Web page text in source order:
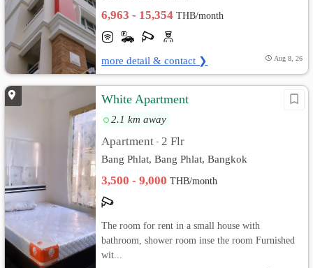
6,963 - 15,354THB/month
more detail & contact ❯ Aug 8, 26
White Apartment
2.1 km away
Apartment • 2 Flr
Bang Phlat, Bang Phlat, Bangkok
3,500 - 9,000THB/month
The room for rent in a small house with
bathroom, shower room inse the room Furnished
wit...